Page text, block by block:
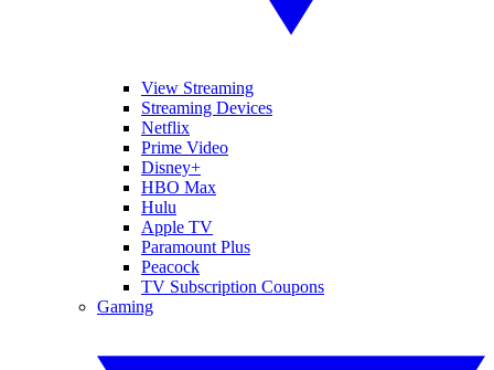
View Streaming
Streaming Devices
Netflix
Prime Video
Disney+
HBO Max
Hulu
Apple TV
Paramount Plus
Peacock
TV Subscription Coupons
Gaming